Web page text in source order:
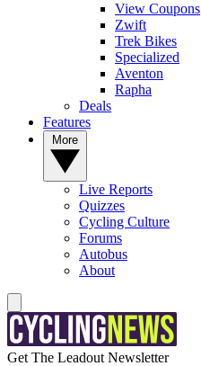
View Coupons
Zwift
Trek Bikes
Specialized
Aventon
Rapha
Deals
Features
Live Reports
Quizzes
Cycling Culture
Forums
Autobus
About
Get The Leadout Newsletter